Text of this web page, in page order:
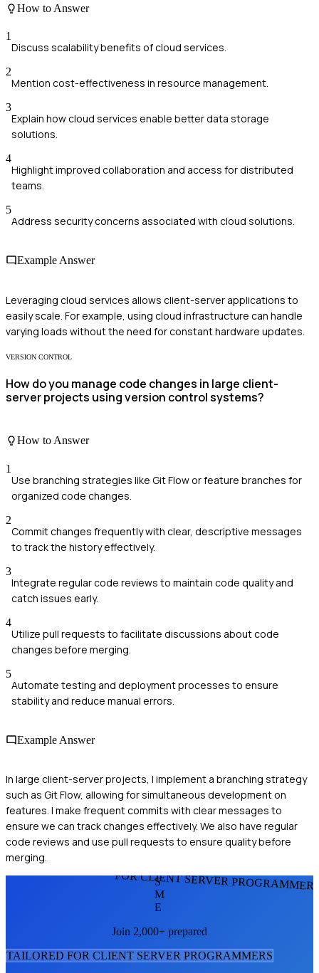
How to Answer
1
Discuss scalability benefits of cloud services.
2
Mention cost-effectiveness in resource management.
3
Explain how cloud services enable better data storage
solutions.
4
Highlight improved collaboration and access for distributed
teams.
5
Address security concerns associated with cloud solutions.
Example Answer
Leveraging cloud services allows client-server applications to
easily scale. For example, using cloud infrastructure can handle
varying loads without the need for constant hardware updates.
VERSION CONTROL
How do you manage code changes in large client-
server projects using version control systems?
How to Answer
1
Use branching strategies like Git Flow or feature branches for
organized code changes.
2
Commit changes frequently with clear, descriptive messages
to track the history effectively.
3
Integrate regular code reviews to maintain code quality and
catch issues early.
4
Utilize pull requests to facilitate discussions about code
changes before merging.
5
Automate testing and deployment processes to ensure
stability and reduce manual errors.
Example Answer
In large client-server projects, I implement a branching strategy
such as Git Flow, allowing for simultaneous development on
features. I make frequent commits with clear messages to
ensure we can track changes effectively. We also have regular
code reviews and use pull requests to ensure quality before
merging.
FOR CLIENT SERVER
S
M
E
Join 2,000+ prepared
TAILORED FOR CLIENT SERVER PROGRAMMERS